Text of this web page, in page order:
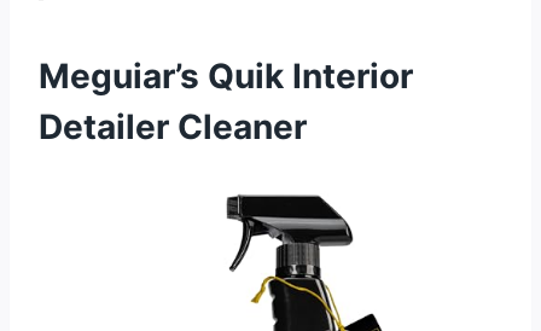
Meguiar’s Quik Interior
Detailer Cleaner